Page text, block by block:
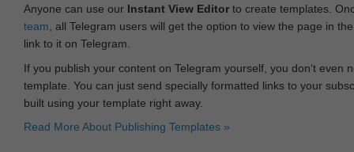
Anyone can use our Instant View Editor to create templates.
team, all Telegram users will get the option to view the page in
link to it on Telegram.
If you publish your content on Telegram yourself, you don‘t even
template. You can just send specially formatted links to your
built using your template right away.
Read More About Publishing Templates »